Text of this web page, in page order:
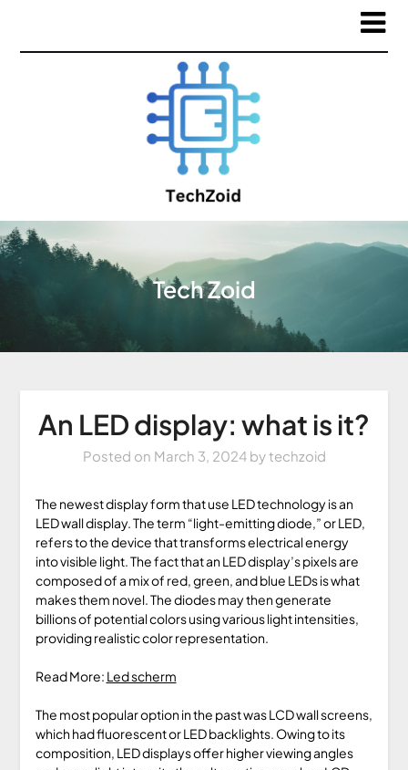
Tech Zoid
An LED display: what is it?
Posted on March 3, 2024bytechzoid
The newest display form that use LED technology is an
LED wall display. The term “light-emitting diode,” or LED,
refers to the device that transforms electrical energy
into visible light. The fact that an LED display’s pixels are
composed of a mix of red, green, and blue LEDs is what
makes them novel. The diodes may then generate
billions of potential colors using various light intensities,
providing realistic color representation.
Read More: Led scherm
The most popular option in the past was LCD wall screens,
which had fluorescent or LED backlights. Owing to its
composition, LED displays offer higher viewing angles